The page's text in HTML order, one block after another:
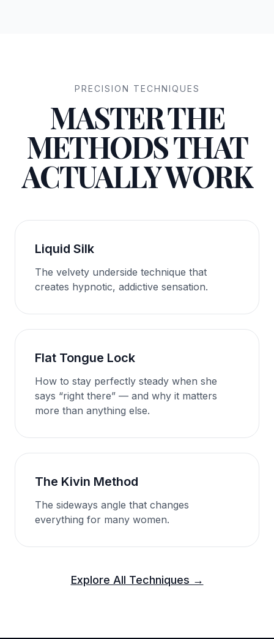
PRECISION TECHNIQUES
MASTER THE
METHODS THAT
ACTUALLY WORK
Liquid Silk
The velvety underside technique that
creates hypnotic, addictive sensation.
Flat Tongue Lock
How to stay perfectly steady when she
says “right there” — and why it matters
more than anything else.
The Kivin Method
The sideways angle that changes
everything for many women.
Explore All Techniques →